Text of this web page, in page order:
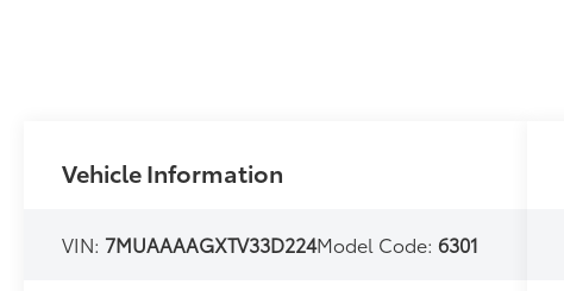
Vehicle Information
VIN: 7MUAAAAGXTV33D224Model Code:6301